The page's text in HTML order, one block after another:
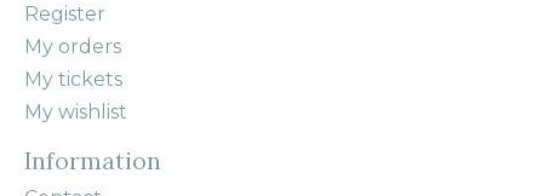
Register
My orders
My tickets
My wishlist
Information